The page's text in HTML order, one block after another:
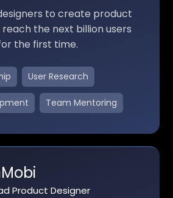
to create product
the next billion users
the first time.
User Research
Team Mentoring
Product Designer